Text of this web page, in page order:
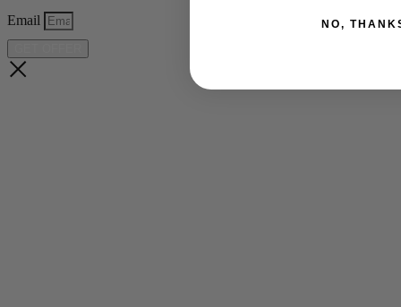
Email NO,